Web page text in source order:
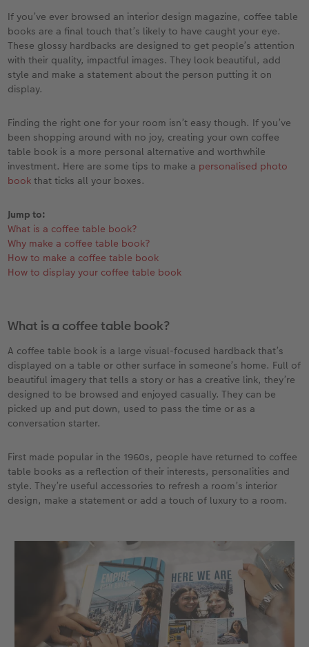
Travel photo albums
Wedding photo albums
Baby photo books
Birthday photo book
Leather & Linen photo books
Photo Book with 100% Recycled Inner
Premium Poster
Photo Stickers
Instant Prints
Acrylic Prints
Aluminium Prints
Gallery Prints
Wood Prints
Multi-Panel Wall Art
Number Collage Photo Poster
Photo Gift Box
Phone Cases
CEWE Gift Vouchers
Gift Ideas
Folded Cards
Stationery Cards
Place and Menu Cards
Video Greetings Cards
Design Your Own Card
Gifts for cat lovers
Award
If you’ve ever browsed an interior design magazine, coffee table
books are a final touch that’s likely to have caught your eye.
These glossy hardbacks are designed to get people’s attention
with their quality, impactful images. They look beautiful, add
style and make a statement about the person putting it on
display.
Finding the right one for your room isn’t easy though. If you’ve
been shopping around with no joy, creating your own coffee
table book is a more personal alternative and worthwhile
investment. Here are some tips to make a personalised photo
book that ticks all your boxes.
Jump to:
What is a coffee table book?
Why make a coffee table book?
How to make a coffee table book
How to display your coffee table book
What is a coffee table book?
A coffee table book is a large visual-focused hardback that’s
displayed on a table or other surface in someone’s home. Full of
beautiful imagery that tells a story or has a creative link, they’re
designed to be browsed and enjoyed casually. They can be
picked up and put down, used to pass the time or as a
conversation starter.
First made popular in the 1960s, people have returned to coffee
table books as a reflection of their interests, personalities and
style. They’re useful accessories to refresh a room’s interior
design, make a statement or add a touch of luxury to a room.